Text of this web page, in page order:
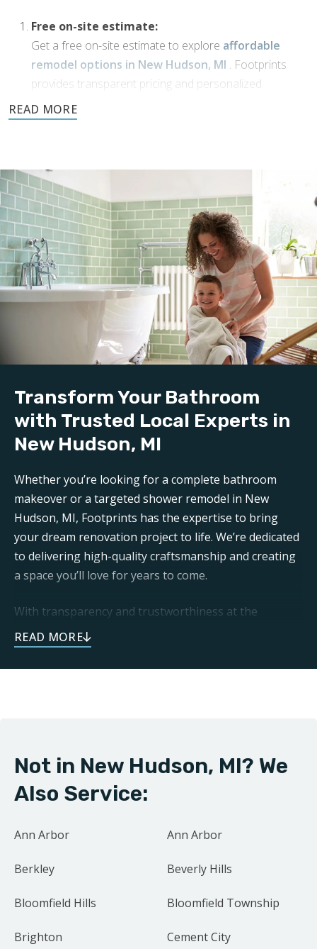
Free on-site estimate:
Get a free on-site estimate to explore affordable
remodel options in New Hudson, MI . Footprints
provides transparent pricing and personalized
solutions for your bathroom transformation.
New Hudson, MI, or have a vision of your own,
Footprints Bath and Tile is here to bring it to life. We’ll
collaborate with you to transform your ideas into
reality using high-quality materials and expert
craftsmanship.
Demolition and clean up:
We handle all demolition and clean-up for our
bathroom reconstruction in New Hudson, MI
. Any
mess is carefully contained, keeping disruption to a
minimum during reconstruction.
Our professionalbathroom refinishers in New
Hudson, MIcan make your bathroom sparkle like new
again. Trust Footprints to get the job done right.
Expect unparalleled aftercare when working with one
of the topNew Hudson bathroom renovation
companies. Footprints is here for any questions or
support you may need post-remodel.
Transform Your Bathroom
with Trusted Local Experts in
New Hudson, MI
Whether you’re looking for a complete bathroom
makeover or a targeted shower remodel in New
Hudson, MI, Footprints has the expertise to bring
your dream renovation project to life. We’re dedicated
to delivering high-quality craftsmanship and creating
a space you’ll love for years to come.
With transparency and trustworthiness at the
forefront, you can expect open communication and
dependable service throughout your remodeling
journey. As a local business, we take pride in doing
Contact us today for your free estimate.
Not in New Hudson, MI? We
Also Service:
Ann Arbor Ann Arbor
Berkley Beverly Hills
Bloomfield Hills Bloomfield Township
Brighton Cement City